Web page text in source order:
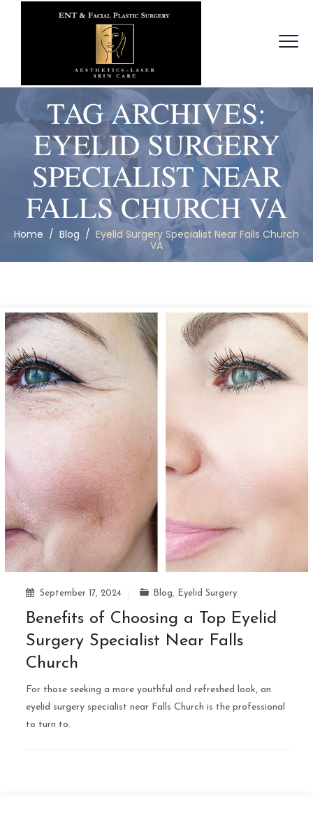
TAG ARCHIVES:
EYELID SURGERY
SPECIALIST NEAR
FALLS CHURCH VA
Home / Blog / Eyelid Surgery Specialist Near Falls Church
VA
September 17, 2024 Blog, Eyelid Surgery
Benefits of Choosing a Top Eyelid
Surgery Specialist Near Falls
Church
For those seeking a more youthful and refreshed look, an
eyelid surgery specialist near Falls Church is the professional
to turn to.